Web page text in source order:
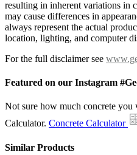
resulting in inherent variations in
may cause differences in
always represent the actual
location, lighting, and computer
For the full disclaimer see
Featured on our Instagram
Not sure how much concrete you
Calculator. Concrete Calculator
Similar Products